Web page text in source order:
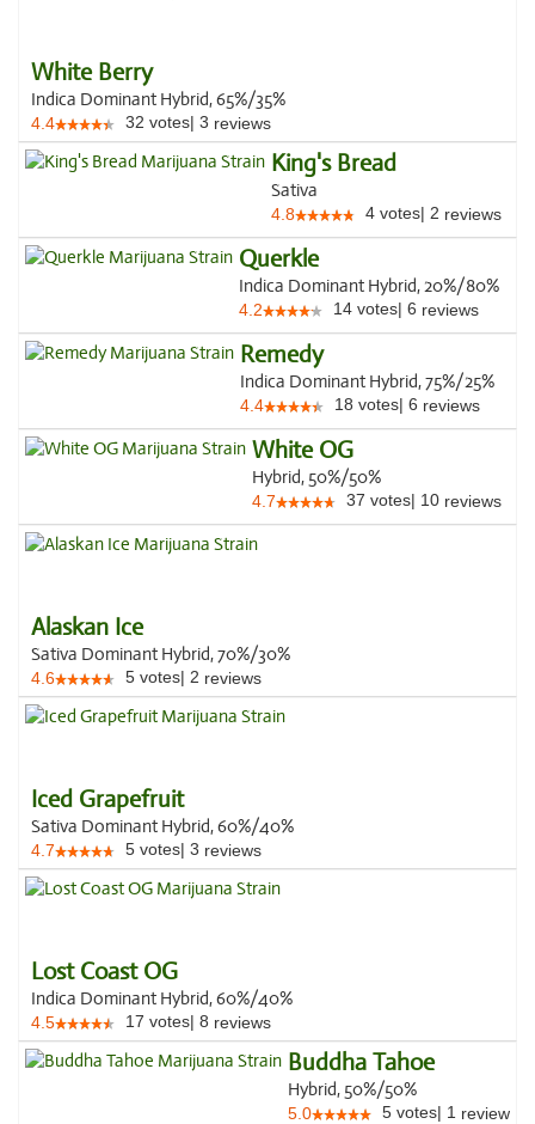
White Berry
Indica Dominant Hybrid, 65%/35%
4.4 32 votes| 3 reviews
King's Bread
Sativa
4.8 4 votes| 2 reviews
Querkle
Indica Dominant Hybrid, 20%/80%
4.2 14 votes| 6 reviews
Remedy
Indica Dominant Hybrid, 75%/25%
4.4 18 votes| 6 reviews
White OG
Hybrid, 50%/50%
4.7 37 votes| 10 reviews
Alaskan Ice
Sativa Dominant Hybrid, 70%/30%
4.6 5 votes| 2 reviews
Iced Grapefruit
Sativa Dominant Hybrid, 60%/40%
4.7 5 votes| 3 reviews
Lost Coast OG
Indica Dominant Hybrid, 60%/40%
4.5 17 votes| 8 reviews
Buddha Tahoe
Hybrid, 50%/50%
5.0 5 votes| 1 review